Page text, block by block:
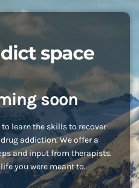
soon
learn the skills to recover
addiction. We offer a
and input from therapists.
you were meant to.